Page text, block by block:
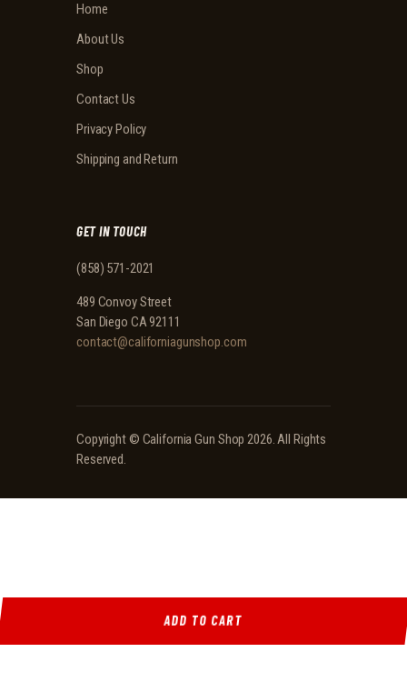
ADD TO CART
Home
About Us
Shop
Contact Us
Privacy Policy
Shipping and Return
GET IN TOUCH
(858) 571-2021
489 Convoy Street
San Diego CA 92111
contact@californiagunshop.com
Copyright © California Gun Shop 2026. All Rights
Reserved.